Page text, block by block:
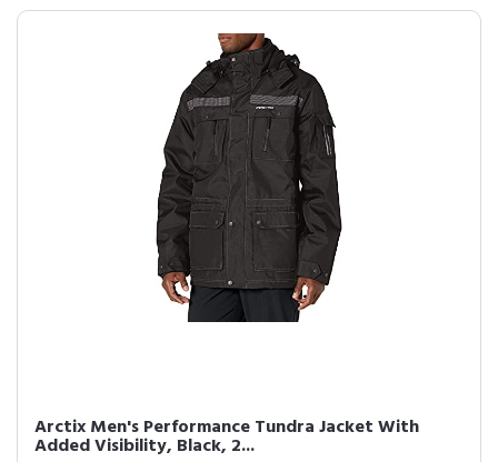
Arctix Men's Performance Tundra Jacket With
Added Visibility, Black, 2...